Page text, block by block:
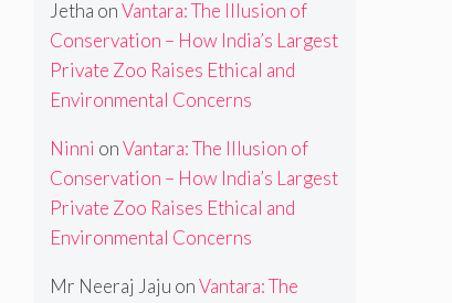
Jetha onVantara: The Illusion of
Conservation – How India’s Largest
Private Zoo Raises Ethical and
Environmental Concerns
Ninni onVantara: The Illusion of
Conservation – How India’s Largest
Private Zoo Raises Ethical and
Environmental Concerns
Mr Neeraj Jaju onVantara: The